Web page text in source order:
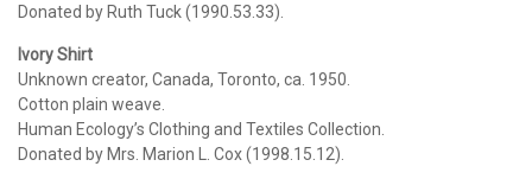
Donated by Ruth Tuck (1990.53.33).
Ivory Shirt
Unknown creator, Canada, Toronto, ca. 1950.
Cotton plain weave.
Human Ecology’s Clothing and Textiles Collection.
Donated by Mrs. Marion L. Cox (1998.15.12).